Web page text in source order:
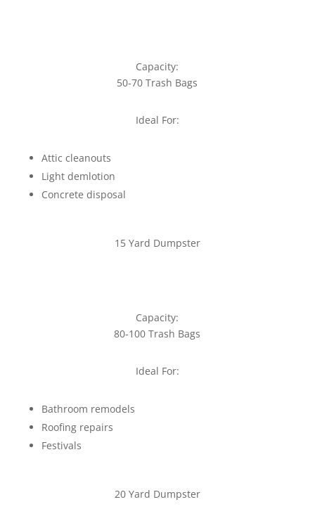
Capacity:
50-70 Trash Bags
Ideal For:
Attic cleanouts
Light demlotion
Concrete disposal
15 Yard Dumpster
Capacity:
80-100 Trash Bags
Ideal For:
Bathroom remodels
Roofing repairs
Festivals
20 Yard Dumpster